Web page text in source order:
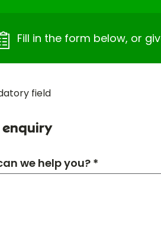
Fill in the form below, or
field
enquiry
we help you? *